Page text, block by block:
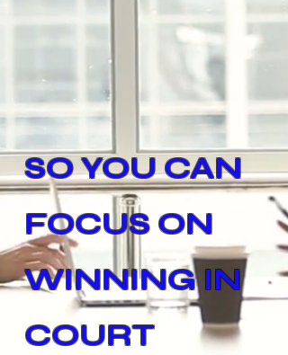
SO YOU CAN
FOCUS ON
WINNING IN
COURT